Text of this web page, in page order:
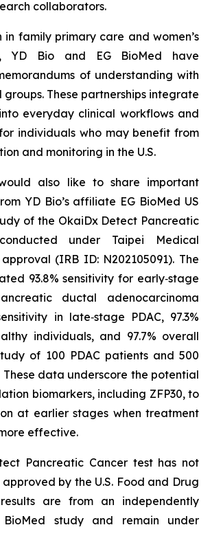
collaborators.
in family primary care and women’s
YD Bio and EG BioMed have
of understanding with
These partnerships integrate
everyday clinical workflows and
individuals who may benefit from
and monitoring in the U.S.
also like to share important
YD Bio’s affiliate EG BioMed US
of the OkaiDx Detect Pancreatic
under Taipei Medical
(IRB ID: N202105091). The
93.8% sensitivity for early‑stage
ductal adenocarcinoma
in late‑stage PDAC, 97.3%
individuals, and 97.7% overall
of 100 PDAC patients and 500
These data underscore the potential
biomarkers, including ZFP30, to
at earlier stages when treatment
effective.
Pancreatic Cancer test has not
by the U.S. Food and Drug
are from an independently
BioMed study and remain under